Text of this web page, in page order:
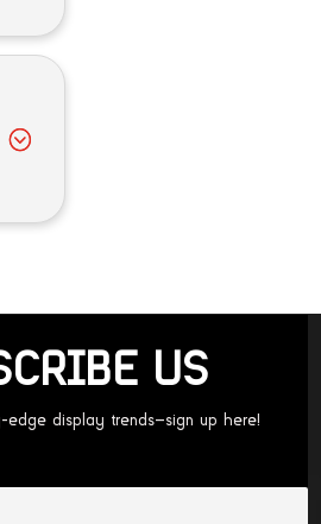
US
edge display trends—sign up here!